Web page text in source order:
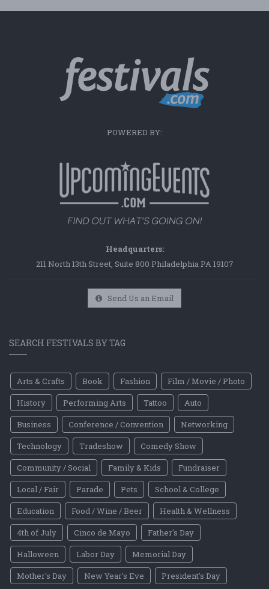
POWERED BY:
Headquarters:
211 North 13th Street, Suite 800 Philadelphia PA 19107
Send Us an Email
SEARCH FESTIVALS BY TAG
Arts & Crafts Book Fashion
Film / Movie / Photo
History
Performing Arts Tattoo
Auto
Business
Conference / Convention
Networking
Technology
Tradeshow
Comedy Show
Community / Social
Family & Kids
Fundraiser
Local / Fair
Parade Pets
School & College
Education
Food / Wine / Beer
Health & Wellness
4th of July
Cinco de Mayo
Father's Day
Halloween
Labor Day
Memorial Day
Mother's Day
New Year's Eve
President's Day